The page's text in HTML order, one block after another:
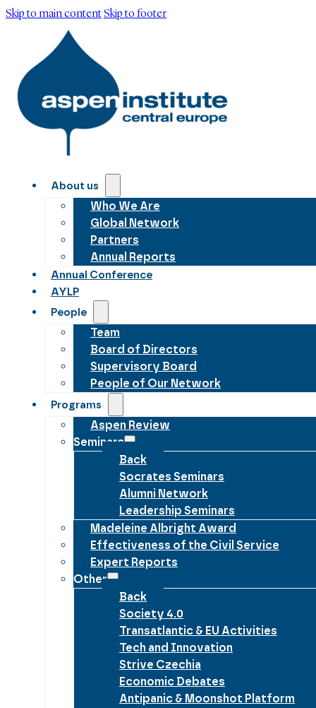
Skip to main contentSkip to footer
About us
Who We Are
Global Network
Partners
Annual Reports
Annual Conference
AYLP
People
Team
Board of Directors
Supervisory Board
People of Our Network
Programs
Aspen Review
Seminars
Back
Socrates Seminars
Alumni Network
Leadership Seminars
Madeleine Albright Award
Effectiveness of the Civil Service
Expert Reports
Other
Back
Society 4.0
Transatlantic & EU Activities
Tech and Innovation
Strive Czechia
Economic Debates
Antipanic & Moonshot Platform